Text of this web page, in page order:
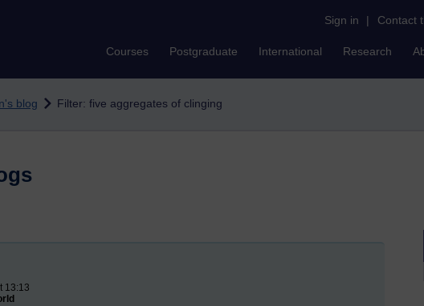
Sign in | Contact
Courses Postgraduate International Research
blog Filter: five aggregates of clinging
13:13